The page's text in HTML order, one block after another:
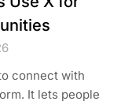
connect with
It lets people